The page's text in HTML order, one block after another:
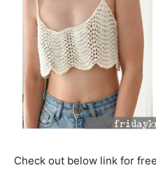
Check out below link for